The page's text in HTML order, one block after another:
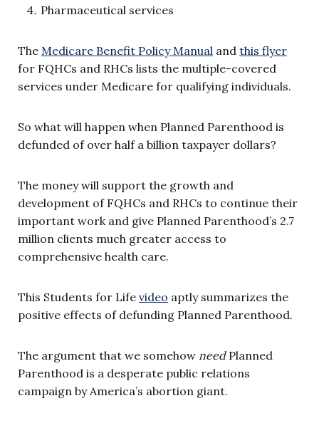
Pharmaceutical services
The Medicare Benefit Policy Manual and this flyer
for FQHCs and RHCs lists the multiple-covered
services under Medicare for qualifying individuals.
So what will happen when Planned Parenthood is
defunded of over half a billion taxpayer dollars?
The money will support the growth and
development of FQHCs and RHCs to continue their
important work and give Planned Parenthood’s 2.7
million clients much greater access to
comprehensive health care.
This Students for Life video aptly summarizes the
positive effects of defunding Planned Parenthood.
The argument that we somehow needPlanned
Parenthood is a desperate public relations
campaign by America’s abortion giant.